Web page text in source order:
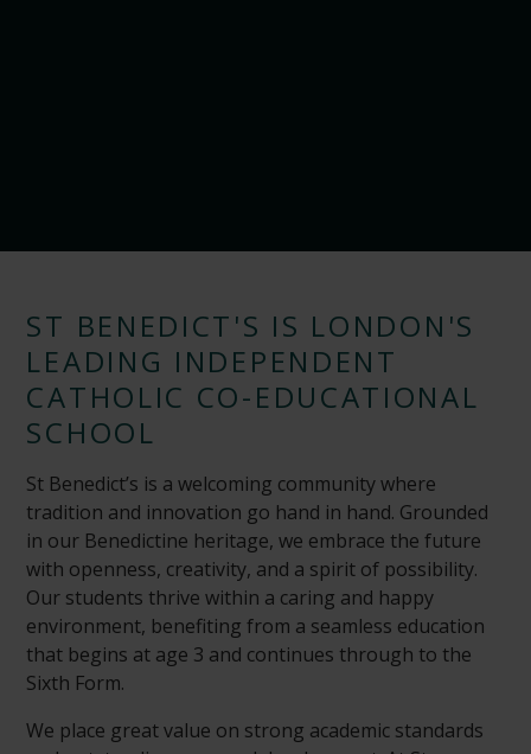
ST BENEDICT'S IS LONDON'S
LEADING INDEPENDENT
CATHOLIC CO-EDUCATIONAL
SCHOOL
St Benedict’s is a welcoming community where
tradition and innovation go hand in hand. Grounded
in our Benedictine heritage, we embrace the future
with openness, creativity, and a spirit of possibility.
Our students thrive within a caring and happy
environment, benefiting from a seamless education
that begins at age 3 and continues through to the
Sixth Form.
We place great value on strong academic standards